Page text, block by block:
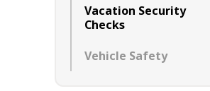
Vacation Security
Checks
Vehicle Safety